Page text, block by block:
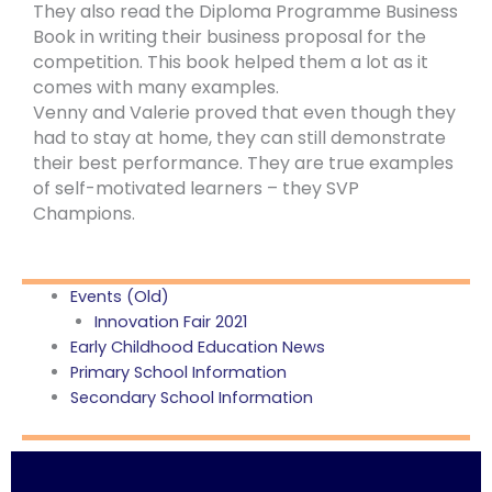
They also read the Diploma Programme Business
Book in writing their business proposal for the
competition. This book helped them a lot as it
comes with many examples.
Venny and Valerie proved that even though they
had to stay at home, they can still demonstrate
their best performance. They are true examples
of self-motivated learners – they SVP
Champions.
Events (Old)
Innovation Fair 2021
Early Childhood Education News
Primary School Information
Secondary School Information